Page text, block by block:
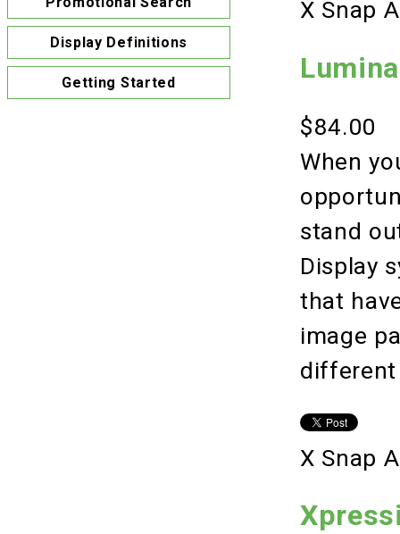
X Snap
$84.00
When
stand
Display
that
image
different
X Snap
Display Definitions
Getting Started